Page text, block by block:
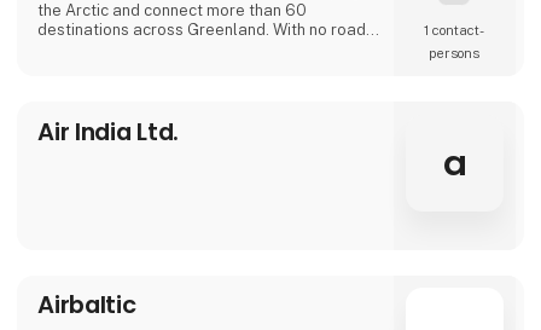
the Arctic and connect more than 60
destinations across Greenland. With no roads
1 contact­
persons
Air India Ltd.
a
Airbaltic